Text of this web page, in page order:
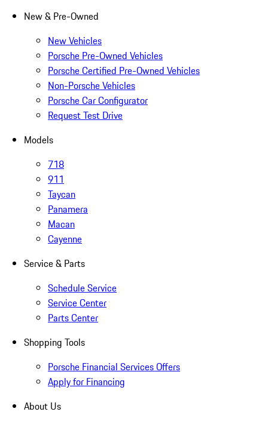
New & Pre-Owned
New Vehicles
Porsche Pre-Owned Vehicles
Porsche Certified Pre-Owned Vehicles
Non-Porsche Vehicles
Porsche Car Configurator
Request Test Drive
Models
718
911
Taycan
Panamera
Macan
Cayenne
Service & Parts
Schedule Service
Service Center
Parts Center
Shopping Tools
Porsche Financial Services Offers
Apply for Financing
About Us